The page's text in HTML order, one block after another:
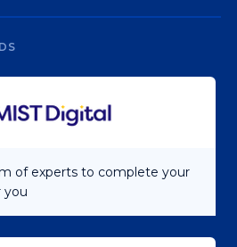
of experts to complete your
you